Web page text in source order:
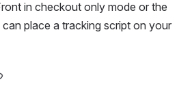
in checkout only mode or the
place a tracking script on your